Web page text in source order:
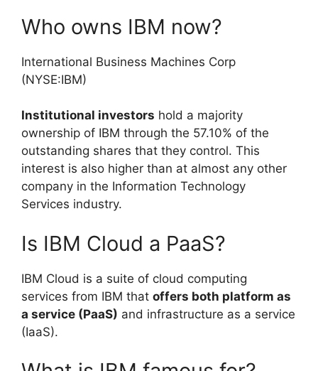
Who owns IBM now?
International Business Machines Corp
(NYSE:IBM)
Institutional investors hold a majority
ownership of IBM through the 57.10% of the
outstanding shares that they control. This
interest is also higher than at almost any other
company in the Information Technology
Services industry.
Is IBM Cloud a PaaS?
IBM Cloud is a suite of cloud computing
services from IBM that offers both platform as
a service (PaaS) and infrastructure as a service
(IaaS).